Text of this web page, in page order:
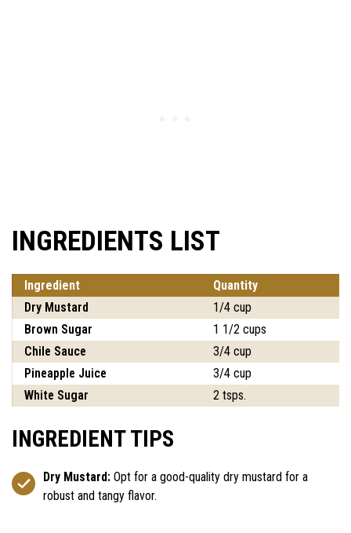
INGREDIENTS LIST
Ingredient
Quantity
Dry Mustard
1/4 cup
Brown Sugar
1 1/2 cups
Chile Sauce
3/4 cup
Pineapple Juice
3/4 cup
White Sugar
2 tsps.
INGREDIENT TIPS
Dry Mustard: Opt for a good-quality dry mustard for a
robust and tangy flavor.